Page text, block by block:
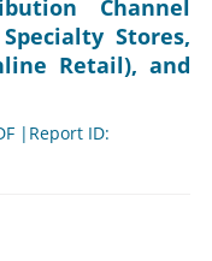
Channel
Stores,
Retail), and
|Report ID: